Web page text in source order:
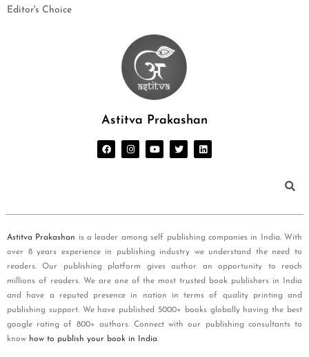
Editor's Choice
Astitva Prakashan
Astitva Prakashan is a leader among self publishing companies in India. With
over 8 years experience in publishing industry we understand the need to
readers. Our publishing platform gives author an opportunity to reach
millions of readers. We are one of the most trusted book publishers in India
and have a reputed presence in nation in terms of quality printing and
publishing support. We have published 5000+ books globally having the best
google rating of 800+ authors. Connect with our publishing consultants to
know how to publish your book in India.